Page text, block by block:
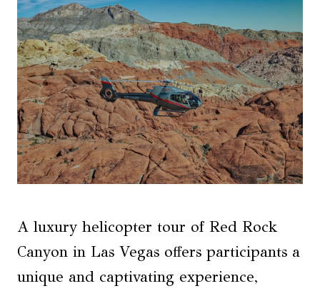
A luxury helicopter tour of Red Rock
Canyon in Las Vegas offers participants a
unique and captivating experience,